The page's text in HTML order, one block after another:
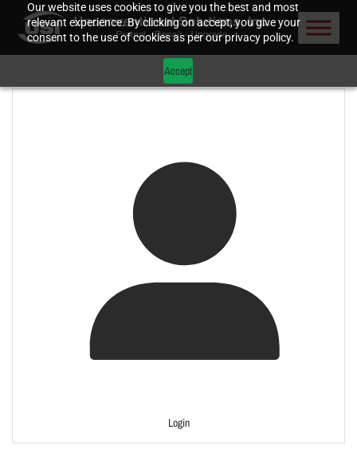
Our website uses cookies to give you the best and most
relevant experience. By clicking on accept, you give your
consent to the use of cookies as per our privacy policy.
Accept
Login